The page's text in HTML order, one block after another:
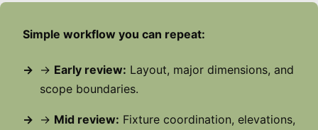
Simple workflow you can repeat:
→ Early review: Layout, major dimensions, and
scope boundaries.
→ Mid review: Fixture coordination, elevations,